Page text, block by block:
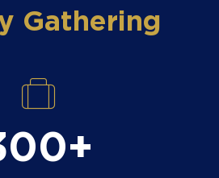
Gathering